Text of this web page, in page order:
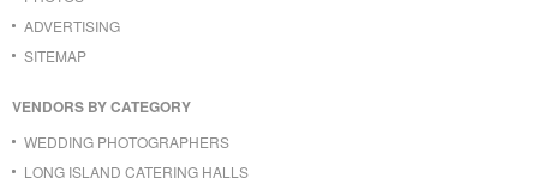
ADVERTISING
SITEMAP
VENDORS BY CATEGORY
WEDDING PHOTOGRAPHERS
LONG ISLAND CATERING HALLS